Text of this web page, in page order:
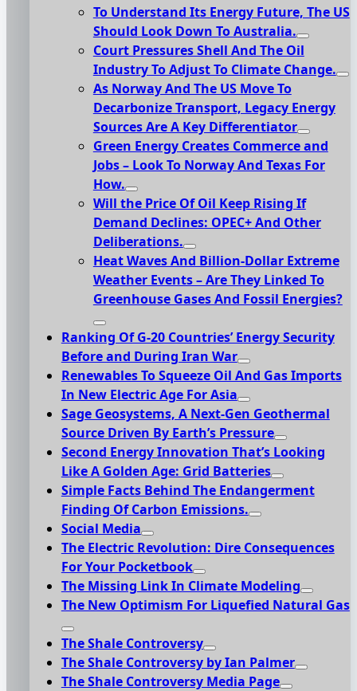
To Understand Its Energy Future, The US
Should Look Down To Australia.
Court Pressures Shell And The Oil
Industry To Adjust To Climate Change.
As Norway And The US Move To
Decarbonize Transport, Legacy Energy
Sources Are A Key Differentiator
Green Energy Creates Commerce and
Jobs – Look To Norway And Texas For
How.
Will the Price Of Oil Keep Rising If
Demand Declines: OPEC+ And Other
Deliberations.
Heat Waves And Billion-Dollar Extreme
Weather Events – Are They Linked To
Greenhouse Gases And Fossil Energies?
Ranking Of G-20 Countries’ Energy Security
Before and During Iran War
Renewables To Squeeze Oil And Gas Imports
In New Electric Age For Asia
Sage Geosystems, A Next-Gen Geothermal
Source Driven By Earth’s Pressure
Second Energy Innovation That’s Looking
Like A Golden Age: Grid Batteries
Simple Facts Behind The Endangerment
Finding Of Carbon Emissions.
Social Media
The Electric Revolution: Dire Consequences
For Your Pocketbook
The Missing Link In Climate Modeling
The New Optimism For Liquefied Natural Gas
The Shale Controversy
The Shale Controversy by Ian Palmer
The Shale Controversy Media Page